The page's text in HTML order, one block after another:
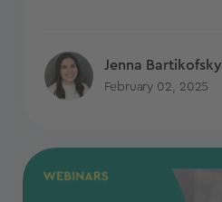
Jenna Bartikofsky
February 02, 2025